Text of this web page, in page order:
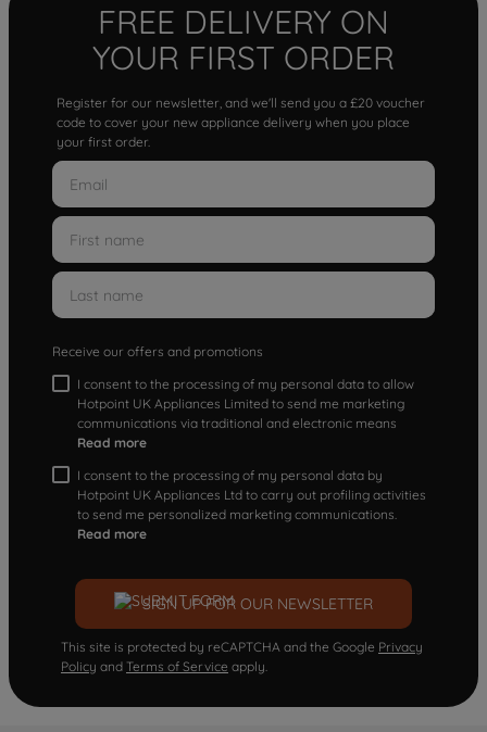
FREE DELIVERY ON
YOUR FIRST ORDER
Register for our newsletter, and we'll send you a £20 voucher
code to cover your new appliance delivery when you place
your first order.
Receive our offers and promotions
I consent to the processing of my personal data to allow
Hotpoint UK Appliances Limited to send me marketing
communications via traditional and electronic means
Read more
I consent to the processing of my personal data by
Hotpoint UK Appliances Ltd to carry out profiling activities
to send me personalized marketing communications.
Read more
SIGN UP FOR OUR NEWSLETTER
This site is protected by reCAPTCHA and the Google Privacy
Policy and Terms of Service apply.